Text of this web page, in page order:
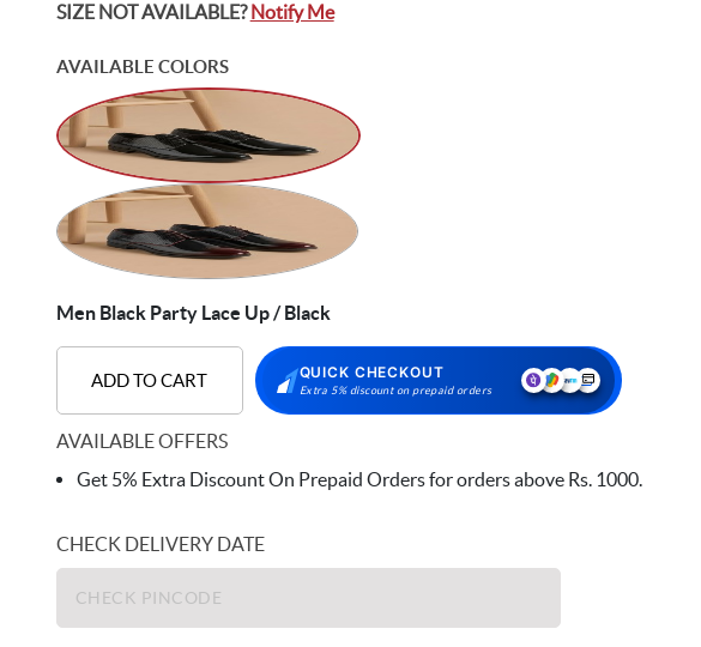
SIZE NOT AVAILABLE?Notify Me
AVAILABLE COLORS
Men Black Party Lace Up / Black
ADD TO CART QUICK CHECKOUT
Extra 5% discount on prepaid orders
AVAILABLE OFFERS
Get 5% Extra Discount On Prepaid Orders for orders above Rs. 1000.
CHECK DELIVERY DATE